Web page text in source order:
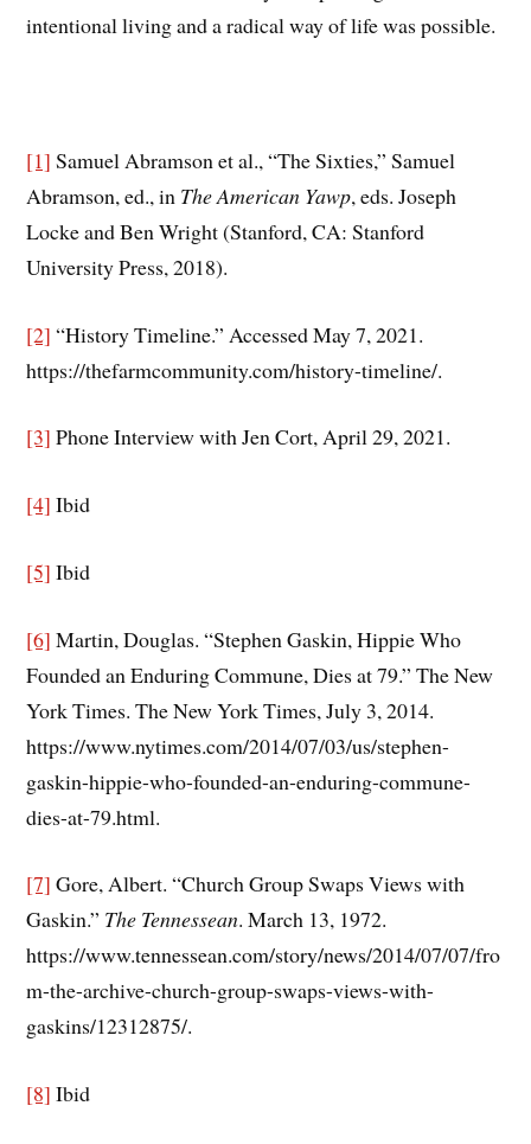
intentional living and a radical way of life was possible.
[1] Samuel Abramson et al., “The Sixties,” Samuel
Abramson, ed., in The American Yawp, eds. Joseph
Locke and Ben Wright (Stanford, CA: Stanford
University Press, 2018).
[2] “History Timeline.” Accessed May 7, 2021.
https://thefarmcommunity.com/history-timeline/.
[3] Phone Interview with Jen Cort, April 29, 2021.
[4] Ibid
[5] Ibid
[6] Martin, Douglas. “Stephen Gaskin, Hippie Who
Founded an Enduring Commune, Dies at 79.” The New
York Times. The New York Times, July 3, 2014.
https://www.nytimes.com/2014/07/03/us/stephen-
gaskin-hippie-who-founded-an-enduring-commune-
dies-at-79.html.
[7] Gore, Albert. “Church Group Swaps Views with
Gaskin.” The Tennessean. March 13, 1972.
https://www.tennessean.com/story/news/2014/07/07/fro
m-the-archive-church-group-swaps-views-with-
gaskins/12312875/.
[8] Ibid